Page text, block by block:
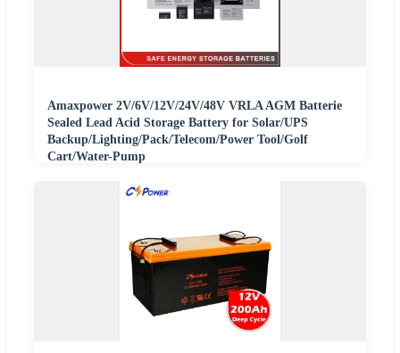
Amaxpower 2V/6V/12V/24V/48V VRLA AGM Batterie
Sealed Lead Acid Storage Battery for Solar/UPS
Backup/Lighting/Pack/Telecom/Power Tool/Golf
Cart/Water-Pump